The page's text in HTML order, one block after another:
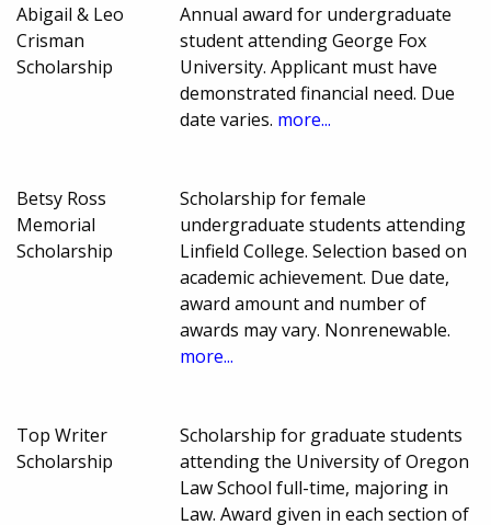
Abigail & Leo
Crisman
Scholarship
Annual award for undergraduate
student attending George Fox
University. Applicant must have
demonstrated financial need. Due
date varies. more...
Betsy Ross
Memorial
Scholarship
Scholarship for female
undergraduate students attending
Linfield College. Selection based on
academic achievement. Due date,
award amount and number of
awards may vary. Nonrenewable.
more...
Top Writer
Scholarship
Scholarship for graduate students
attending the University of Oregon
Law School full-time, majoring in
Law. Award given in each section of